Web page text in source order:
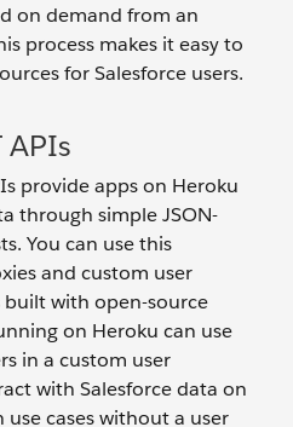
on demand from an
process makes it easy to
for Salesforce users.
APIs
provide apps on Heroku
through simple JSON-
You can use this
and custom user
with open-source
on Heroku can use
in a custom user
with Salesforce data on
cases without a user